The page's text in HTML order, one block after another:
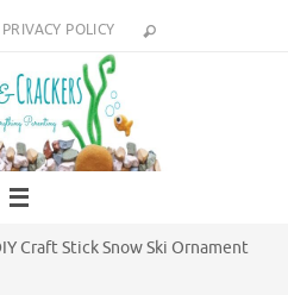
PRIVACY POLICY
Craft Stick Snow Ski Ornament